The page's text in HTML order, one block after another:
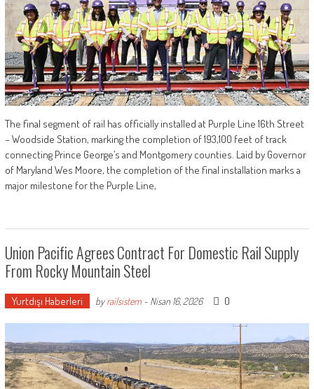
The final segment of rail has officially installed at Purple Line 16th Street
– Woodside Station, marking the completion of 193,100 feet of track
connecting Prince George’s and Montgomery counties. Laid by Governor
of Maryland Wes Moore, the completion of the final installation marks a
major milestone for the Purple Line,
Union Pacific Agrees Contract For Domestic Rail Supply
From Rocky Mountain Steel
Yurtdışı Haberleri byrailsistem- Nisan 16, 2026 0